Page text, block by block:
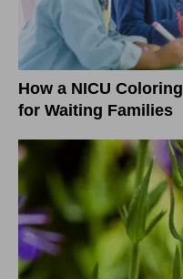
How a NICU
for Waiting Families